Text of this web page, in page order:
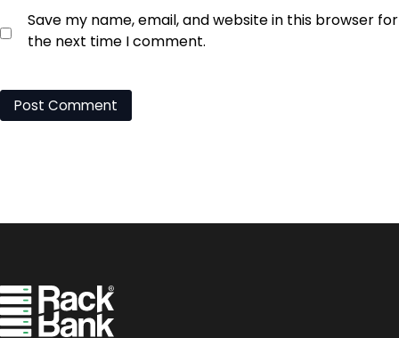
Save my name, email, and website in this browser for
the next time I comment.